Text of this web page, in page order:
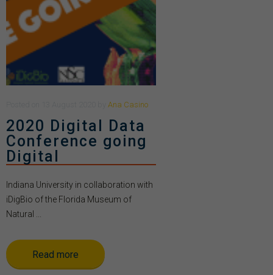
Ana Casino
2020 Digital Data
Conference going
Digital
Indiana University in collaboration with
iDigBio of the Florida Museum of
Natural ...
Read more